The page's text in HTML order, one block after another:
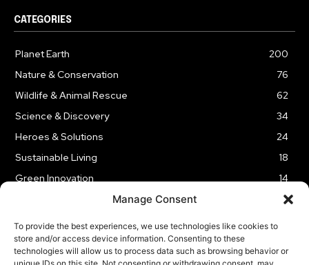
Manage Consent
To provide the best experiences, we use technologies like cookies to
store and/or access device information. Consenting to these
technologies will allow us to process data such as browsing behavior or
CATEGORIES
Planet Earth
200
Nature & Conservation
76
Wildlife & Animal Rescue
62
Science & Discovery
34
Heroes & Solutions
24
Sustainable Living
18
Green Innovation
14
LEGAL NOTICE PRIVACY POLICY AFFILIATE DISCLOSURE